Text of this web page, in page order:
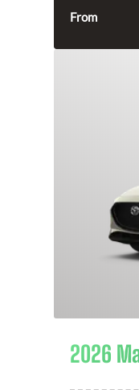
From
2026